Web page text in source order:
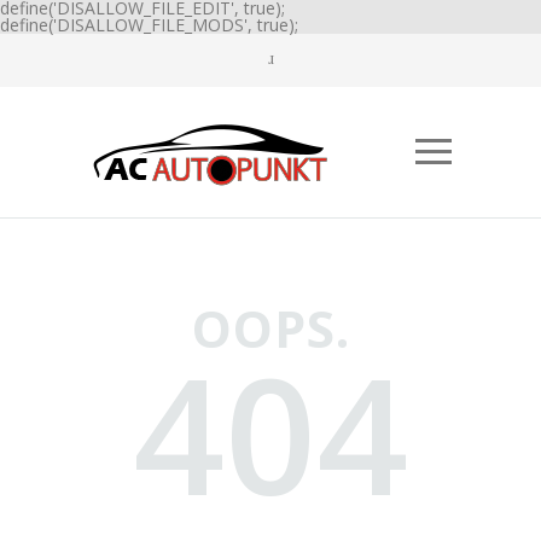
define('DISALLOW_FILE_EDIT', true);
define('DISALLOW_FILE_MODS', true);
OOPS.
404